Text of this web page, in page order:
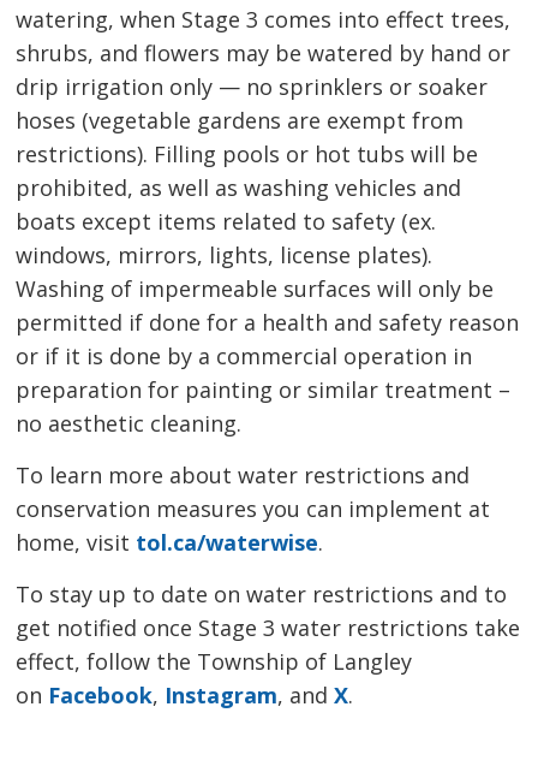
watering, when Stage 3 comes into effect trees,
shrubs, and flowers may be watered by hand or
drip irrigation only — no sprinklers or soaker
hoses (vegetable gardens are exempt from
restrictions). Filling pools or hot tubs will be
prohibited, as well as washing vehicles and
boats except items related to safety (ex.
windows, mirrors, lights, license plates).
Washing of impermeable surfaces will only be
permitted if done for a health and safety reason
or if it is done by a commercial operation in
preparation for painting or similar treatment –
no aesthetic cleaning.
To learn more about water restrictions and
conservation measures you can implement at
home, visit tol.ca/waterwise.
To stay up to date on water restrictions and to
get notified once Stage 3 water restrictions take
effect, follow the Township of Langley
on Facebook, Instagram, andX.